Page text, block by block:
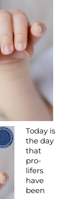
Today is
the day
that
pro-
lifers
have
been